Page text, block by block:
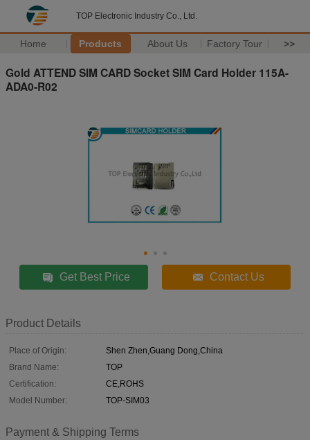
TOP Electronic Industry Co., Ltd.
Home Products About Us Factory Tour >>
Gold ATTEND SIM CARD Socket SIM Card Holder 115A-
ADA0-R02
Get Best Price Contact Us
Product Details
Place of Origin:
Shen Zhen,Guang Dong,China
Brand Name:
TOP
Certification:
CE,ROHS
Model Number:
TOP-SIM03
Payment & Shipping Terms